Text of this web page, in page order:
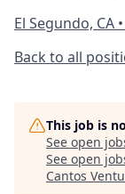
El Segundo, CA
Back to all
This job is
See open
See open
Cantos